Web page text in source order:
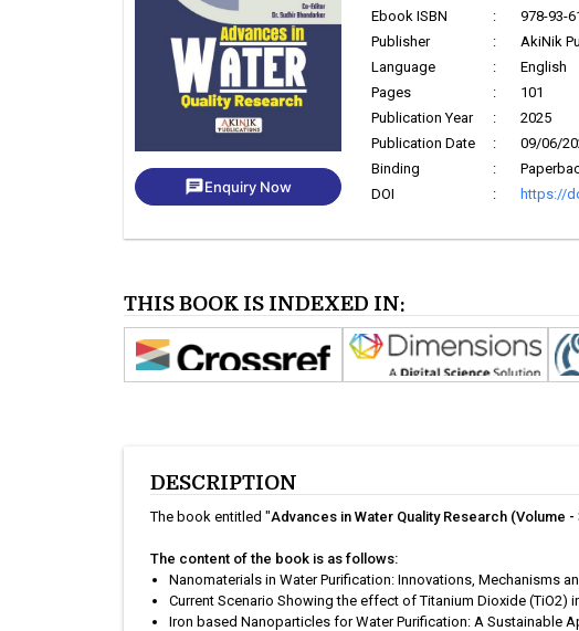
chatEnquiry Now
Ebook ISBN
:
978-93-
Publisher
:
AkiNik
Language
:
English
Pages
:
101
Publication Year
:
2025
Publication Date
:
09/06/
Binding
:
DOI
: https://
THIS BOOK IS INDEXED IN:
DESCRIPTION
The book entitled "Advances in Water Quality Research (Volume
The content of the book is as follows:
Nanomaterials in Water Purification: Innovations, Mechanisms
Current Scenario Showing the effect of Titanium Dioxide (TiO2)
Iron based Nanoparticles for Water Purification: A Sustainable